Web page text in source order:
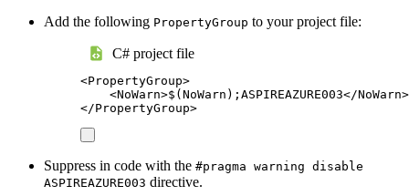
Add the following PropertyGroup to your project file:
C# project file
<PropertyGroup>
<NoWarn>$(NoWarn);ASPIREAZURE003</NoWarn>
</PropertyGroup>
Suppress in code with the #pragma warning disable
ASPIREAZURE003 directive.